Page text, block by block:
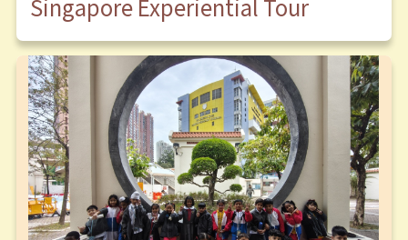
Singapore Experiential Tour